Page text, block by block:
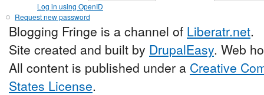
Log in using OpenID
Request new password
Blogging Fringe is a channel of Liberatr.net.
Site created and built by DrupalEasy. Web
All content is published under a Creative
States License.